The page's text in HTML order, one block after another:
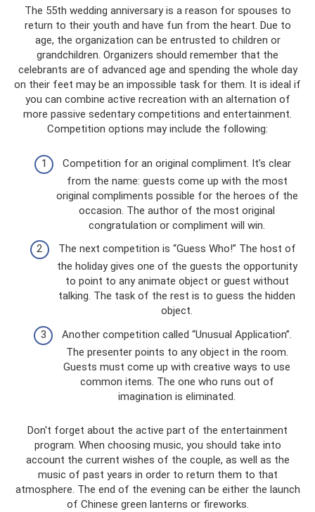
The 55th wedding anniversary is a reason for spouses to
return to their youth and have fun from the heart. Due to
age, the organization can be entrusted to children or
grandchildren. Organizers should remember that the
celebrants are of advanced age and spending the whole day
on their feet may be an impossible task for them. It is ideal if
you can combine active recreation with an alternation of
more passive sedentary competitions and entertainment.
Competition options may include the following:
Competition for an original compliment. It’s clear
from the name: guests come up with the most
original compliments possible for the heroes of the
occasion. The author of the most original
congratulation or compliment will win.
The next competition is “Guess Who!” The host of
the holiday gives one of the guests the opportunity
to point to any animate object or guest without
talking. The task of the rest is to guess the hidden
object.
Another competition called “Unusual Application”.
The presenter points to any object in the room.
Guests must come up with creative ways to use
common items. The one who runs out of
imagination is eliminated.
Don't forget about the active part of the entertainment
program. When choosing music, you should take into
account the current wishes of the couple, as well as the
music of past years in order to return them to that
atmosphere. The end of the evening can be either the launch
of Chinese green lanterns or fireworks.